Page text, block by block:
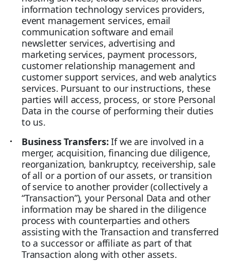
information technology services providers,
event management services, email
communication software and email
newsletter services, advertising and
marketing services, payment processors,
customer relationship management and
customer support services, and web analytics
services. Pursuant to our instructions, these
parties will access, process, or store Personal
Data in the course of performing their duties
to us.
Business Transfers: If we are involved in a
merger, acquisition, financing due diligence,
reorganization, bankruptcy, receivership, sale
of all or a portion of our assets, or transition
of service to another provider (collectively a
“Transaction”), your Personal Data and other
information may be shared in the diligence
process with counterparties and others
assisting with the Transaction and transferred
to a successor or affiliate as part of that
Transaction along with other assets.